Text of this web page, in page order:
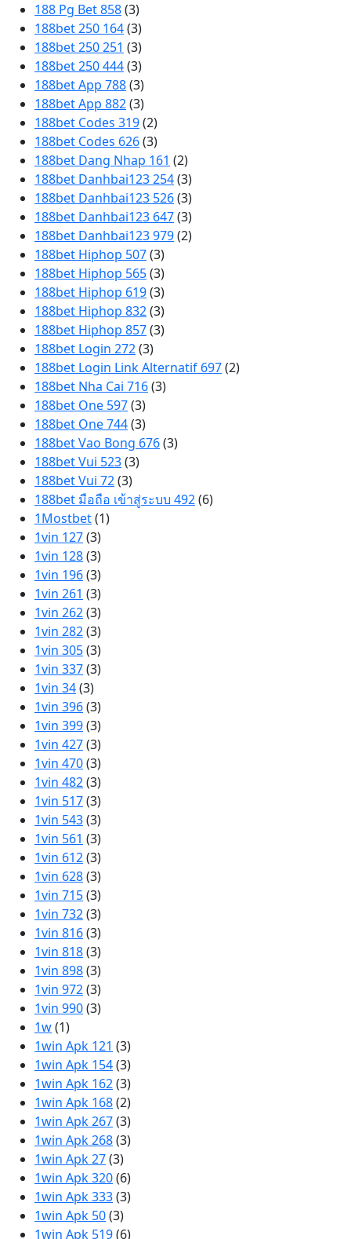
188 Pg Bet 858(3)
188bet 250 164(3)
188bet 250 251 (3)
188bet 250 444(3)
188bet App 788(3)
188bet App 882(3)
188bet Codes 319(2)
188bet Codes 626(3)
188bet Dang Nhap 161 (2)
188bet Danhbai123 254(3)
188bet Danhbai123 526(3)
188bet Danhbai123 647(3)
188bet Danhbai123 979(2)
188bet Hiphop 507(3)
188bet Hiphop 565(3)
188bet Hiphop 619(3)
188bet Hiphop 832(3)
188bet Hiphop 857(3)
188bet Login 272(3)
188bet Login Link Alternatif 697(2)
188bet Nha Cai 716(3)
188bet One 597(3)
188bet One 744(3)
188bet Vao Bong 676(3)
188bet Vui 523(3)
188bet Vui 72(3)
188bet มือถือ เข้าสู่ระบบ 492(6)
1Mostbet(1)
1vin 127(3)
1vin 128(3)
1vin 196(3)
1vin 261 (3)
1vin 262(3)
1vin 282(3)
1vin 305(3)
1vin 337(3)
1vin 34(3)
1vin 396(3)
1vin 399(3)
1vin 427(3)
1vin 470(3)
1vin 482(3)
1vin 517(3)
1vin 543(3)
1vin 561 (3)
1vin 612(3)
1vin 628(3)
1vin 715(3)
1vin 732(3)
1vin 816(3)
1vin 818(3)
1vin 898(3)
1vin 972(3)
1vin 990(3)
1w(1)
1win Apk 121 (3)
1win Apk 154(3)
1win Apk 162(3)
1win Apk 168(2)
1win Apk 267(3)
1win Apk 268(3)
1win Apk 27(3)
1win Apk 320(6)
1win Apk 333(3)
1win Apk 50(3)
1win Apk 519(6)